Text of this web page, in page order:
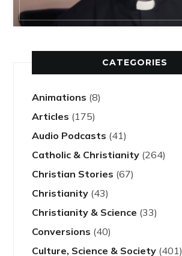
CATEGORIES
Animations (8)
Articles (175)
Audio Podcasts (41)
Catholic & Christianity (264)
Christian Stories (67)
Christianity (43)
Christianity & Science (33)
Conversions (40)
Culture, Science & Society (401)